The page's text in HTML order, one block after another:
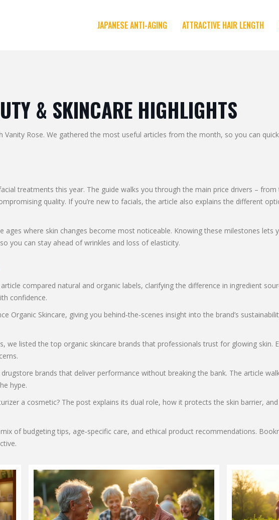
JAPANESE ANTI-AGING ATTRACTIVE HAIR LENGTH
& SKINCARE HIGHLIGHTS
Rose. We gathered the most useful articles from the month, so you can
treatments this year. The guide walks you through the main price drivers –
quality. If you’re new to facials, the article also explains the different
ages where skin changes become most noticeable. Knowing these milestones lets
you can stay ahead of wrinkles and loss of elasticity.
compared natural and organic labels, clarifying the difference in ingredient
confidence.
Organic Skincare, giving you behind‑the‑scenes insight into the brand’s
listed the top organic skincare brands that professionals trust for glowing skin.
brands that deliver performance without breaking the bank. The article
hype.
a cosmetic? The post explains its dual role, how it protects the skin barrier,
of budgeting tips, age‑specific care, and ethical product recommendations.